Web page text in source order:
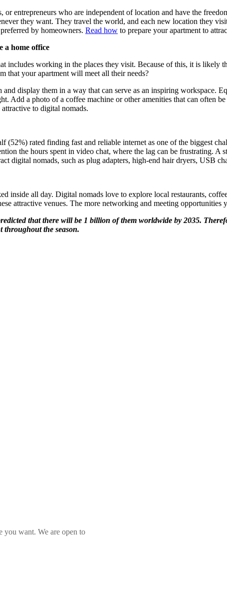
entrepreneurs who are independent of location and have the
they want. They travel the world, and each new location they
by homeowners. Read how to prepare your apartment to
a home office
includes working in the places they visit. Because of this, it is likely
that your apartment will meet all their needs?
display them in a way that can serve as an inspiring workspace.
Add a photo of a coffee machine or other amenities that can often
to digital nomads.
rated finding fast and reliable internet as one of the biggest
the hours spent in video chat, where the lag can be frustrating.
digital nomads, such as plug adapters, high-end hair dryers, USB
inside all day. Digital nomads love to explore local restaurants,
attractive venues. The more networking and meeting opportunities
that there will be 1 billion of them worldwide by 2035.
throughout the season.
you want. We are open to